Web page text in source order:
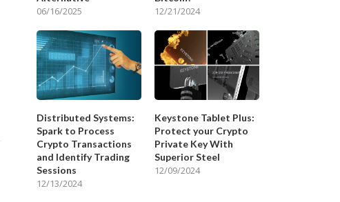
06/16/2025 12/21/2024
Distributed Systems:
Spark to Process
Crypto Transactions
and Identify Trading
Sessions
12/13/2024
Keystone Tablet Plus:
Protect your Crypto
Private Key With
Superior Steel
12/09/2024